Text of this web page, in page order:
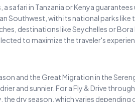
safari in Tanzania or Kenya
Southwest, with its national parks like
destinations like Seychelles or Bora
to maximize the traveler's
and the Great Migration in the
and sunnier. For a Fly & Drive
dry season, which varies depending